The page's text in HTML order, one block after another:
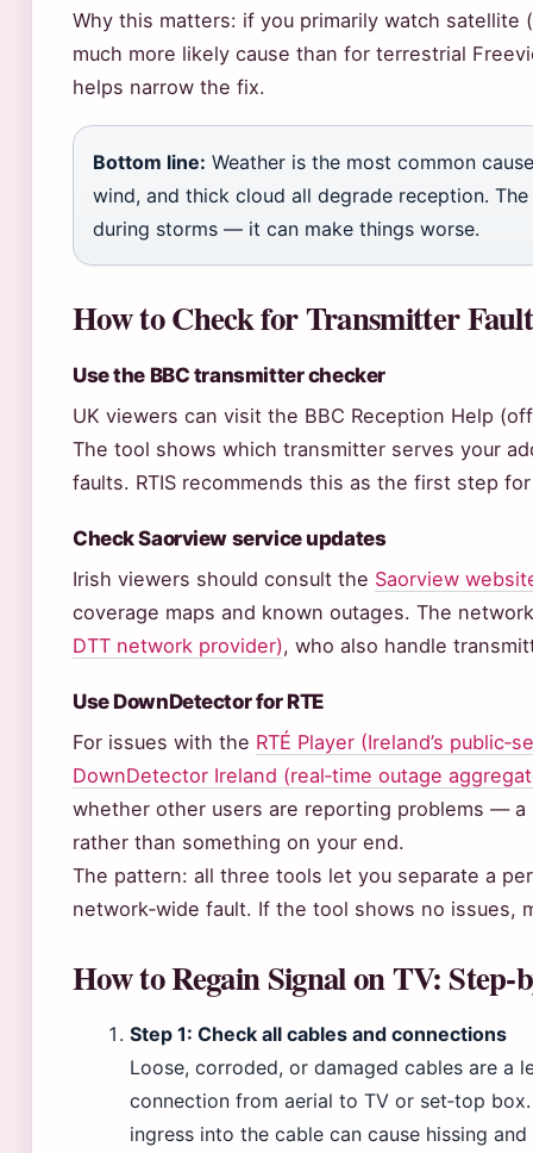
Why this matters: if you primarily watch satellite
much more likely cause than for terrestrial
helps narrow the fix.
Bottom line: Weather is the most common
wind, and thick cloud all degrade reception.
during storms — it can make things worse.
How to Check for Transmitter
Use the BBC transmitter checker
UK viewers can visit the BBC Reception Help
The tool shows which transmitter serves your
faults. RTIS recommends this as the first step
Check Saorview service updates
Irish viewers should consult the Saorview
coverage maps and known outages. The
DTT network provider), who also handle
Use DownDetector for RTE
For issues with the RTÉ Player (Ireland’s
DownDetector Ireland (real‑time outage
whether other users are reporting problems —
rather than something on your end.
The pattern: all three tools let you separate a
network‑wide fault. If the tool shows no issues,
How to Regain Signal on TV:
Step 1: Check all cables and connections
Loose, corroded, or damaged cables are a
connection from aerial to TV or set‑top
ingress into the cable can cause hissing